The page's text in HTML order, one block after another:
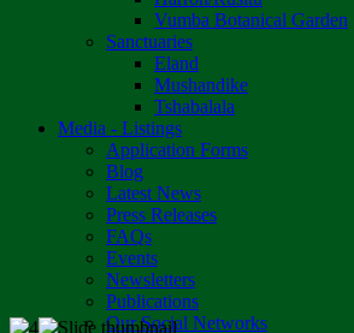
Vumba Botanical Garden
Sanctuaries
Eland
Mushandike
Tshabalala
Media - Listings
Application Forms
Blog
Latest News
Press Releases
FAQs
Events
Newsletters
Publications
Our Social Networks